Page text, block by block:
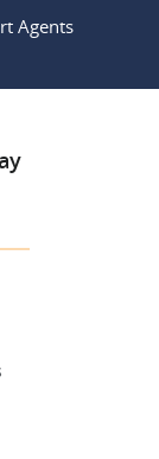
Agents